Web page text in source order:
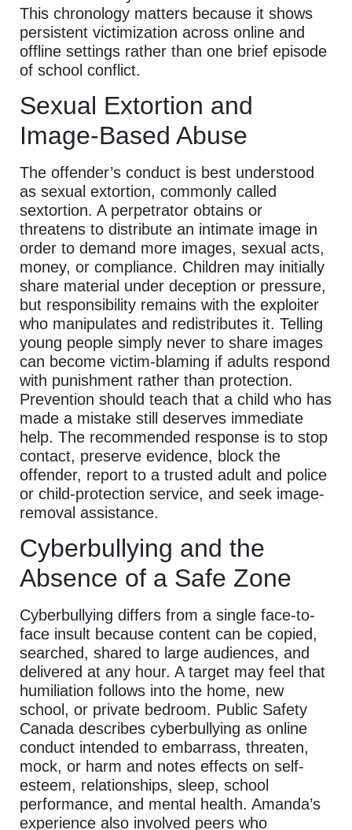
This chronology matters because it shows
persistent victimization across online and
offline settings rather than one brief episode
of school conflict.
Sexual Extortion and
Image-Based Abuse
The offender’s conduct is best understood
as sexual extortion, commonly called
sextortion. A perpetrator obtains or
threatens to distribute an intimate image in
order to demand more images, sexual acts,
money, or compliance. Children may initially
share material under deception or pressure,
but responsibility remains with the exploiter
who manipulates and redistributes it. Telling
young people simply never to share images
can become victim-blaming if adults respond
with punishment rather than protection.
Prevention should teach that a child who has
made a mistake still deserves immediate
help. The recommended response is to stop
contact, preserve evidence, block the
offender, report to a trusted adult and police
or child-protection service, and seek image-
removal assistance.
Cyberbullying and the
Absence of a Safe Zone
Cyberbullying differs from a single face-to-
face insult because content can be copied,
searched, shared to large audiences, and
delivered at any hour. A target may feel that
humiliation follows into the home, new
school, or private bedroom. Public Safety
Canada describes cyberbullying as online
conduct intended to embarrass, threaten,
mock, or harm and notes effects on self-
esteem, relationships, sleep, school
performance, and mental health. Amanda’s
experience also involved peers who